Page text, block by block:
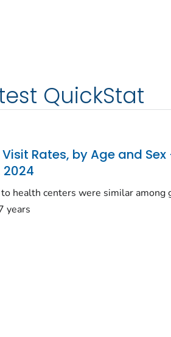
QuickStat
Rates, by Age and
2024
health centers were similar among
years